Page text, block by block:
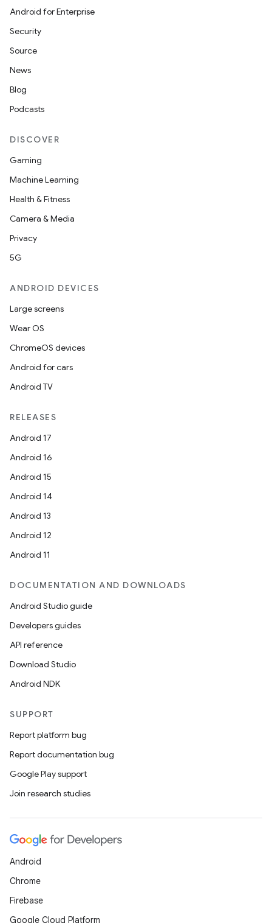
Android for Enterprise
Security
Source
News
Blog
Podcasts
DISCOVER
Gaming
Machine Learning
Health & Fitness
Camera & Media
Privacy
5G
ANDROID DEVICES
Large screens
Wear OS
ChromeOS devices
Android for cars
Android TV
RELEASES
Android 17
Android 16
Android 15
Android 14
Android 13
Android 12
Android 11
DOCUMENTATION AND DOWNLOADS
Android Studio guide
Developers guides
API reference
Download Studio
Android NDK
SUPPORT
Report platform bug
Report documentation bug
Google Play support
Join research studies
Android
Chrome
Firebase
Google Cloud Platform